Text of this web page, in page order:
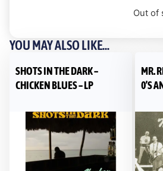
Out of
YOU MAY ALSO LIKE...
SHOTS IN THE DARK –
CHICKEN BLUES – LP
MR.
0’S